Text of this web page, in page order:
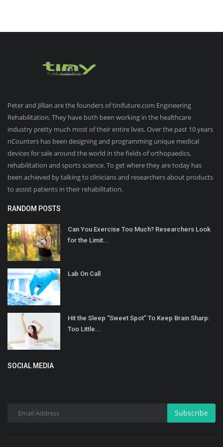
Peter and Jillian are the founders of tinifuture.com Engineering
Rehabilitation. They have both been working in the healthcare
industry pretty much most of their entire lives. Over the past 10 years
nCounters has been designing and programming unique medical
devices for sale around the world in the fields of orthopaedics,
rehabilitation and sports science. To get where they are today has
been achieved by talking to clinicians and researchers about products
to assist patients in their rehabilitation.
RANDOM POSTS
Can You Exercise Too Much? Researchers Look
for the Limit...
Lab On Call
Hit the Sleep “Sweet Spot” To Keep Brain Sharp:
Too Little...
SOCIAL MEDIA
Subscribe